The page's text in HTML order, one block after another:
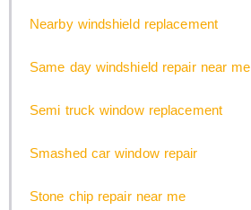
Nearby windshield replacement
Same day windshield repair near me
Semi truck window replacement
Smashed car window repair
Stone chip repair near me